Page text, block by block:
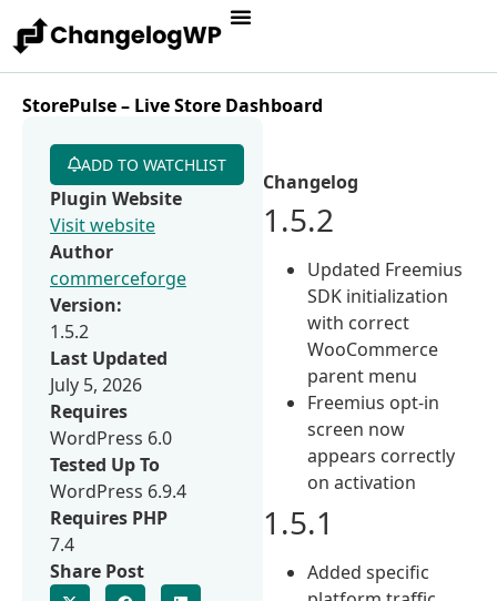
StorePulse – Live Store Dashboard
Changelog
1.5.2
Updated Freemius
SDK initialization
with correct
WooCommerce
parent menu
Freemius opt-in
screen now
appears correctly
on activation
1.5.1
Added specific
ADD TO WATCHLIST
Plugin Website
Visit website
Author
commerceforge
Version:
1.5.2
Last Updated
July 5, 2026
Requires
WordPress 6.0
Tested Up To
WordPress 6.9.4
Requires PHP
7.4
Share Post